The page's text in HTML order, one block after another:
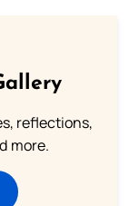
reflections,
more.